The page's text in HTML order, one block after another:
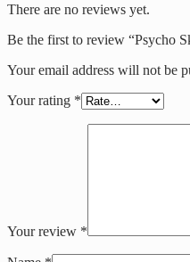
There are no reviews yet.
Be the first to review “Psycho
Your email address will not be
Your rating *
Your review *